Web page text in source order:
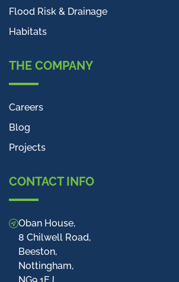
Flood Risk & Drainage
Habitats
THE COMPANY
Careers
Blog
Projects
CONTACT INFO
Oban House,
8 Chilwell Road,
Beeston,
Nottingham,
NG9 1EJ